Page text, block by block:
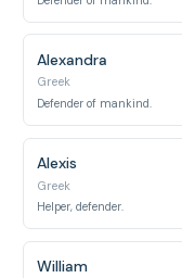
Alexandra
Greek
Defender of mankind.
Alexis
Greek
Helper, defender.
William